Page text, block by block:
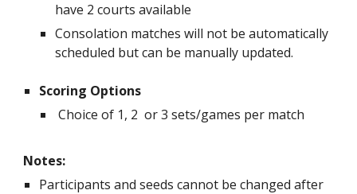
have 2 courts available
Consolation matches will not be automatically
scheduled but can be manually updated.
Scoring Options
Choice of 1, 2 or 3 sets/games per match
Notes:
Participants and seeds cannot be changed after